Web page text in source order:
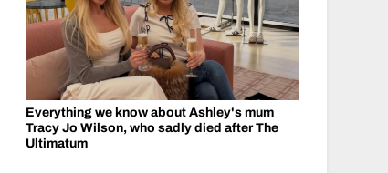
Everything we know about Ashley's mum
Tracy Jo Wilson, who sadly died after The
Ultimatum